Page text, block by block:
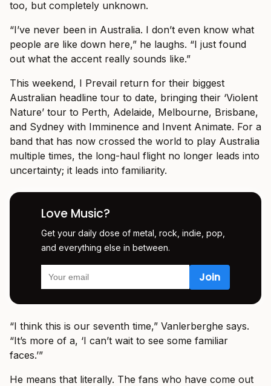
too, but completely unknown.
“I’ve never been in Australia. I don’t even know what
people are like down here,” he laughs. “I just found
out what the accent really sounds like.”
This weekend, I Prevail return for their biggest
Australian headline tour to date, bringing their ‘Violent
Nature’ tour to Perth, Adelaide, Melbourne, Brisbane,
and Sydney with Imminence and Invent Animate. For a
band that has now crossed the world to play Australia
multiple times, the long-haul flight no longer leads into
uncertainty; it leads into familiarity.
Love Music?
Get your daily dose of metal, rock, indie, pop,
and everything else in between.
“I think this is our seventh time,” Vanlerberghe says.
“It’s more of a, ‘I can’t wait to see some familiar
faces.’”
He means that literally. The fans who have come out